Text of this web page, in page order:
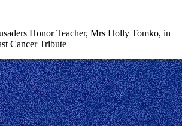
Honor Teacher, Mrs Holly Tomko, in
Cancer Tribute